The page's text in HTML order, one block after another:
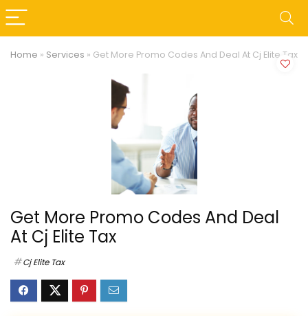
Home » Services » Get More Promo Codes And Deal At Cj Elite Tax
Get More Promo Codes And Deal
At Cj Elite Tax
Cj Elite Tax